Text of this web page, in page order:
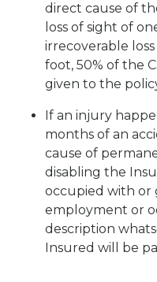
direct cause of
loss of sight of
irrecoverable
foot, 50% of the
given to the
If an injury
months of an
cause of
disabling the
occupied with or
employment or
description
Insured will be